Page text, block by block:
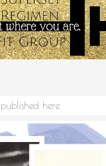
published here